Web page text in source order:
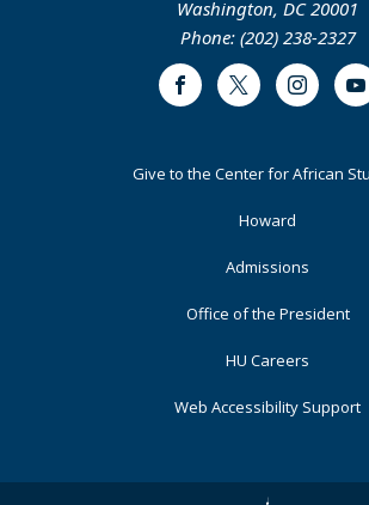
Washington, DC 20001
Phone: (202) 238-2327
FacebookTwitter Instagram
FooterGive to the Center for African
Howard
Admissions
Office of the President
HU Careers
Web Accessibility Support